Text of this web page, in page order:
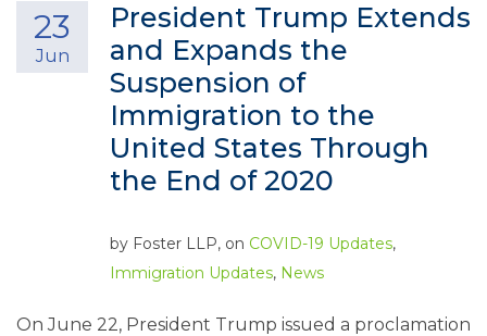
President Trump Extends
and Expands the
Suspension of
Immigration to the
United States Through
the End of 2020
23
Jun
by Foster LLP, on COVID-19 Updates,
Immigration Updates, News
On June 22, President Trump issued a proclamation